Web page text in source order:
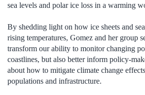
sea levels and polar ice loss in a warming
By shedding light on how ice sheets and
rising temperatures, Gomez and her group
transform our ability to monitor changing
coastlines, but also better inform policy-
about how to mitigate climate change
populations and infrastructure.